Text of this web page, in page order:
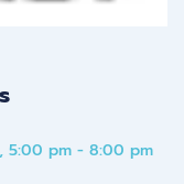
5:00 pm - 8:00 pm